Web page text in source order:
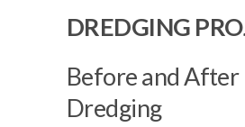
DREDGING
Before and After
Dredging